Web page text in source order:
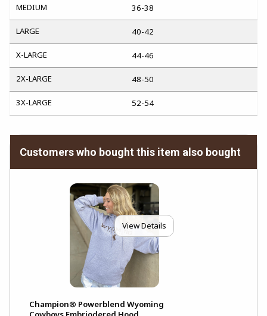
MEDIUM 36-38
LARGE 40-42
X-LARGE 44-46
2X-LARGE 48-50
3X-LARGE 52-54
Customers who bought this item also bought
View Details
Champion® Powerblend Wyoming